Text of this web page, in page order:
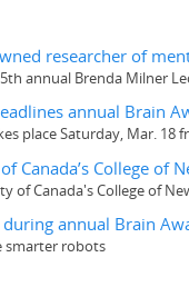
researcher of
annual Brenda Milner
annual Brain
place Saturday, Mar. 18
Canada’s College of
of Canada's College of
annual Brain
smarter robots